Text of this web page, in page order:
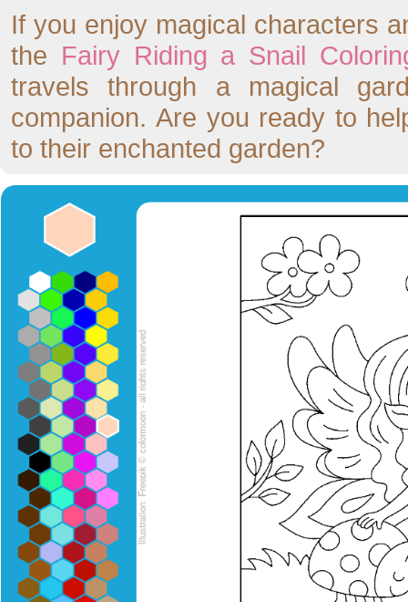
If you enjoy magical characters
the Fairy Riding a Snail
travels through a magical
companion. Are you ready to
to their enchanted garden?